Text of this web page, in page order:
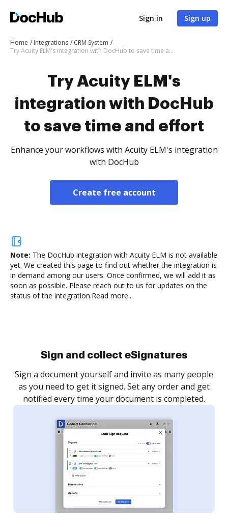
Sign in Sign up
Home Integrations
CRM System
Try Acuity ELM's integration with DocHub to save time and effort
Try Acuity ELM's
integration with DocHub
to save time and effort
Enhance your workflows with Acuity ELM's integration
with DocHub
Create free account
Note: The DocHub integration with Acuity ELM is not available
yet. We created this page to find out whether the integration is
in demand among our users. Once confirmed, we will add it as
soon as possible. Please reach out to us for updates on the
status of the integration.Read more...
Sign and collect eSignatures
Sign a document yourself and invite as many people
as you need to get it signed. Set any order and get
notified every time your document is completed.